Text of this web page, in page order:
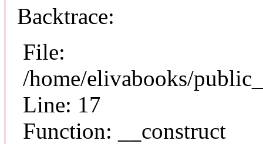
Backtrace:
File:
/home/elivabooks/
Line: 17
Function: __construct